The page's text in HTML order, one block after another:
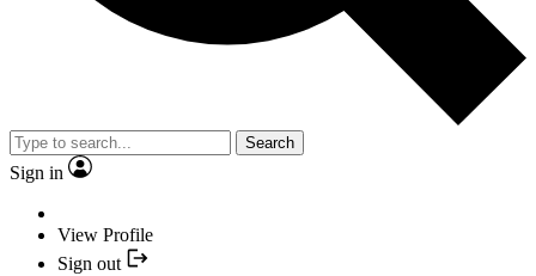
Search
Sign in
View Profile
Sign out